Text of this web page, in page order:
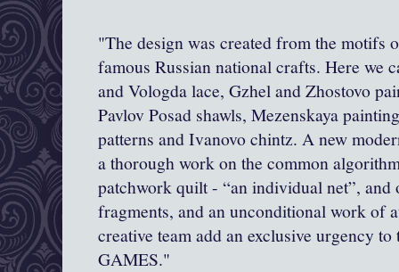
"The design was created from the motifs
famous Russian national crafts. Here we
and Vologda lace, Gzhel and Zhostovo
Pavlov Posad shawls, Mezenskaya
patterns and Ivanovo chintz. A new
a thorough work on the common
patchwork quilt - “an individual net”, and
fragments, and an unconditional work of
creative team add an exclusive urgency
GAMES."